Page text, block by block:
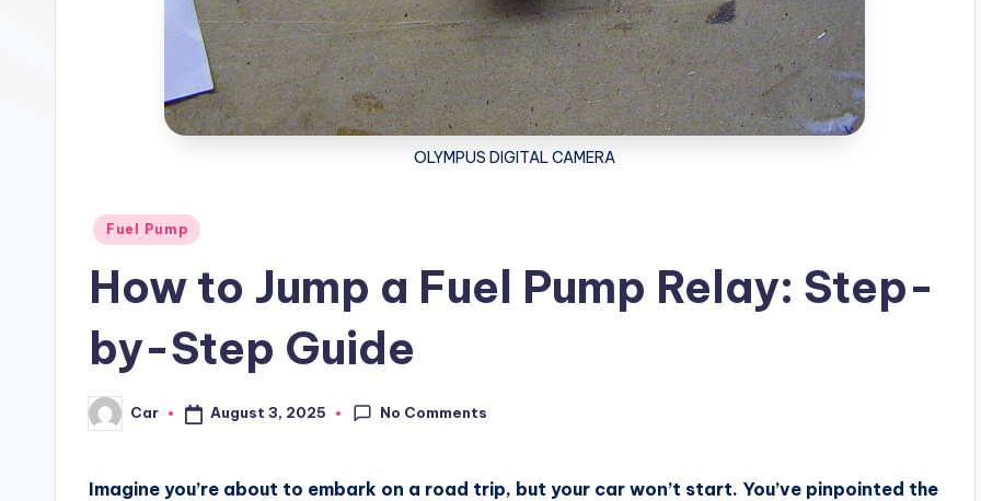
OLYMPUS DIGITAL CAMERA
Posted
Fuel Pump
How to Jump a Fuel Pump Relay: Step-
by-Step Guide
Posted
by
Car August 3, 2025 No Comments
Imagine you’re about to embark on a road trip, but your car won’t start. You’ve pinpointed the